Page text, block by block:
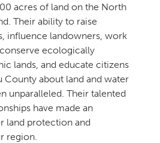
acres of land on the North
Their ability to raise
influence landowners, work
ecologically
lands, and educate citizens
County about land and water
unparalleled. Their talented
have made an
land protection and
region.